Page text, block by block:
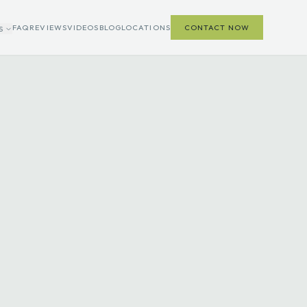
FAQ REVIEWSVIDEOS BLOGLOCATIONS CONTACT NOW